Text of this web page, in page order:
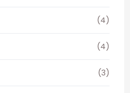
(4)
(4)
(3)